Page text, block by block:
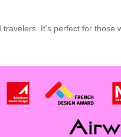
It’s perfect for